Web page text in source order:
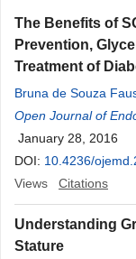
The Benefits of
Prevention,
Treatment of
Bruna de Souza
Nascimento
Sá,Denise Rosso
Arbex
Open Journal of
January 28, 2016
DOI: 10.4236/
Views
Citations
Understanding
Stature